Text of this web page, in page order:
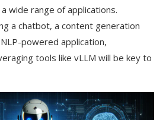
wide range of applications.
a chatbot, a content generation
powered application,
tools like vLLM will be key to